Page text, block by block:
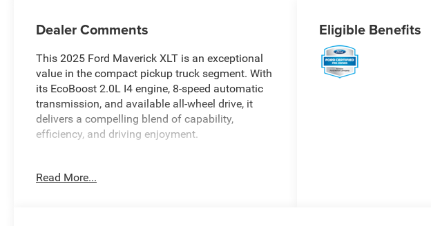
Dealer Comments
This 2025 Ford Maverick XLT is an exceptional
value in the compact pickup truck segment. With
its EcoBoost 2.0L I4 engine, 8-speed automatic
transmission, and available all-wheel drive, it
delivers a compelling blend of capability,
efficiency, and driving enjoyment.
- Includes the Remainder of the Factory Warranty
Read More...
Eligible Benefits